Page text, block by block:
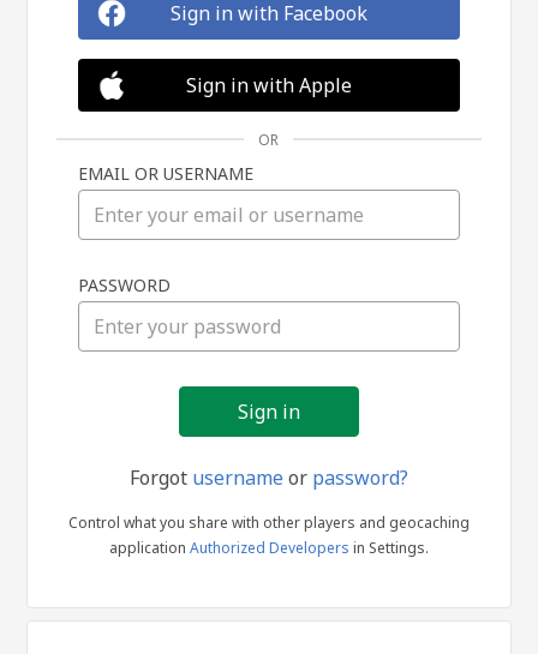
in
Sign in with Facebook
Sign in with Apple
OR
EMAIL OR USERNAME
PASSWORD
Forgot usernameor password?
Control what you share with other players and geocaching
application Authorized Developers in Settings.